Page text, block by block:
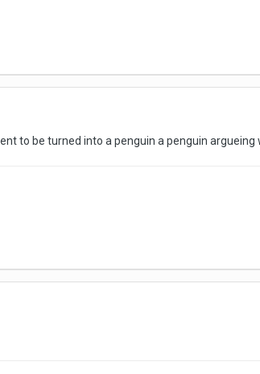
to be turned into a penguin a penguin argueing